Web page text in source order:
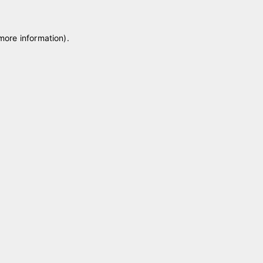
information).